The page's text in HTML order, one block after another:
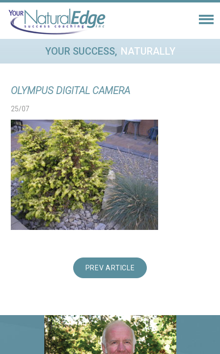
YOUR SUCCESS, NATURALLY
OLYMPUS DIGITAL CAMERA
25/07
PREV ARTICLE